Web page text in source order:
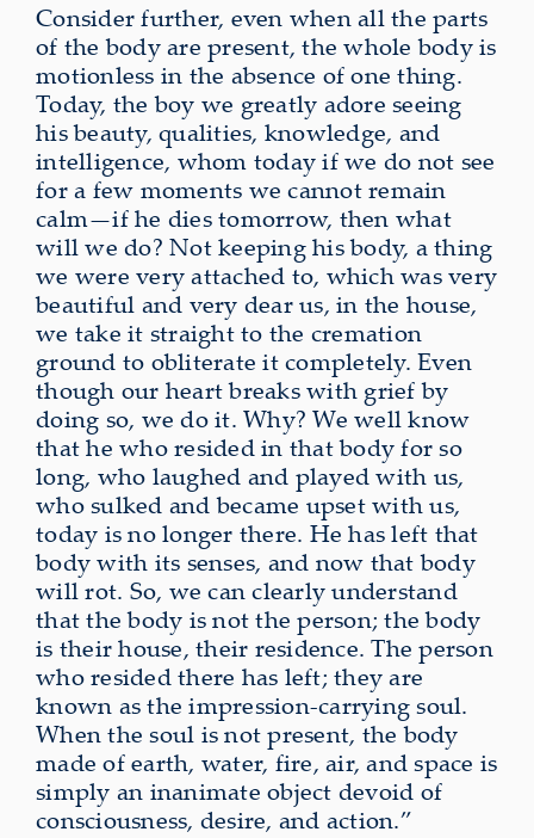
Consider further, even when all the parts
of the body are present, the whole body is
motionless in the absence of one thing.
Today, the boy we greatly adore seeing
his beauty, qualities, knowledge, and
intelligence, whom today if we do not see
for a few moments we cannot remain
calm—if he dies tomorrow, then what
will we do? Not keeping his body, a thing
we were very attached to, which was very
beautiful and very dear us, in the house,
we take it straight to the cremation
ground to obliterate it completely. Even
though our heart breaks with grief by
doing so, we do it. Why? We well know
that he who resided in that body for so
long, who laughed and played with us,
who sulked and became upset with us,
today is no longer there. He has left that
body with its senses, and now that body
will rot. So, we can clearly understand
that the body is not the person; the body
is their house, their residence. The person
who resided there has left; they are
known as the impression-carrying soul.
When the soul is not present, the body
made of earth, water, fire, air, and space is
simply an inanimate object devoid of
consciousness, desire, and action.”